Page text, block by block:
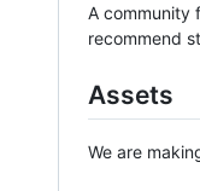
A community
recommend
Assets
We are